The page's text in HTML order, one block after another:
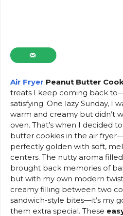
Air Fryer Peanut Butter
treats I keep coming back
satisfying. One lazy Sunday, I
warm and creamy but didn’t
oven. That’s when I decided
butter cookies in the air
perfectly golden with soft,
centers. The nutty aroma
brought back memories of
but with my own modern
creamy filling between two
sandwich-style bites—it’s my
them extra special. These